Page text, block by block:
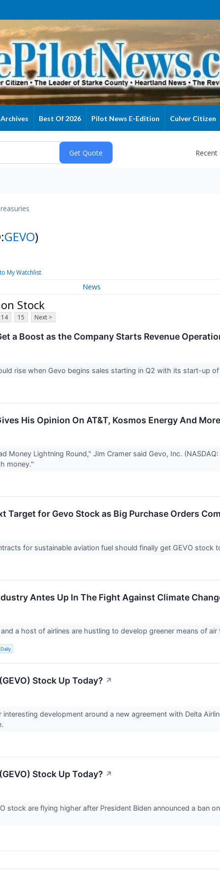
Archives Best Of 2026 Pilot News E-Edition Culver Citizen
GEVO)
My Watchlist
News
Stock
14 15 Next >
a Boost as the Company Starts Revenue
rise when Gevo begins sales starting in Q2 with its start-up
His Opinion On AT&T, Kosmos Energy And More
Money Lightning Round," Jim Cramer said Gevo, Inc.
money."
Target for Gevo Stock as Big Purchase Orders
for sustainable aviation fuel should finally get GEVO
Antes Up In The Fight Against Climate
a host of airlines are hustling to develop greener means of
Stock Up Today? ↗
interesting development around a new agreement with Delta
Stock Up Today? ↗
stock are flying higher after President Biden announced a ban